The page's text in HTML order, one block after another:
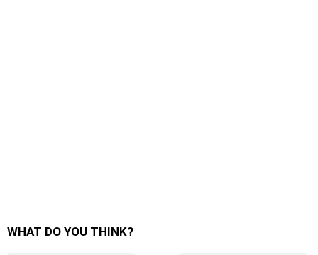
WHAT DO YOU THINK?